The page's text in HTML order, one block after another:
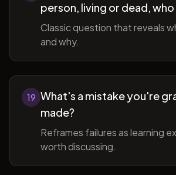
person, living or dead,
Classic question that reveals
and why.
19 What's a mistake you're
made?
Reframes failures as learning
worth discussing.